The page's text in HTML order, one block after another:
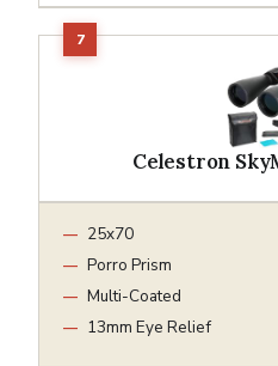
Celestron
25x70
Porro Prism
Multi-Coated
13mm Eye Relief